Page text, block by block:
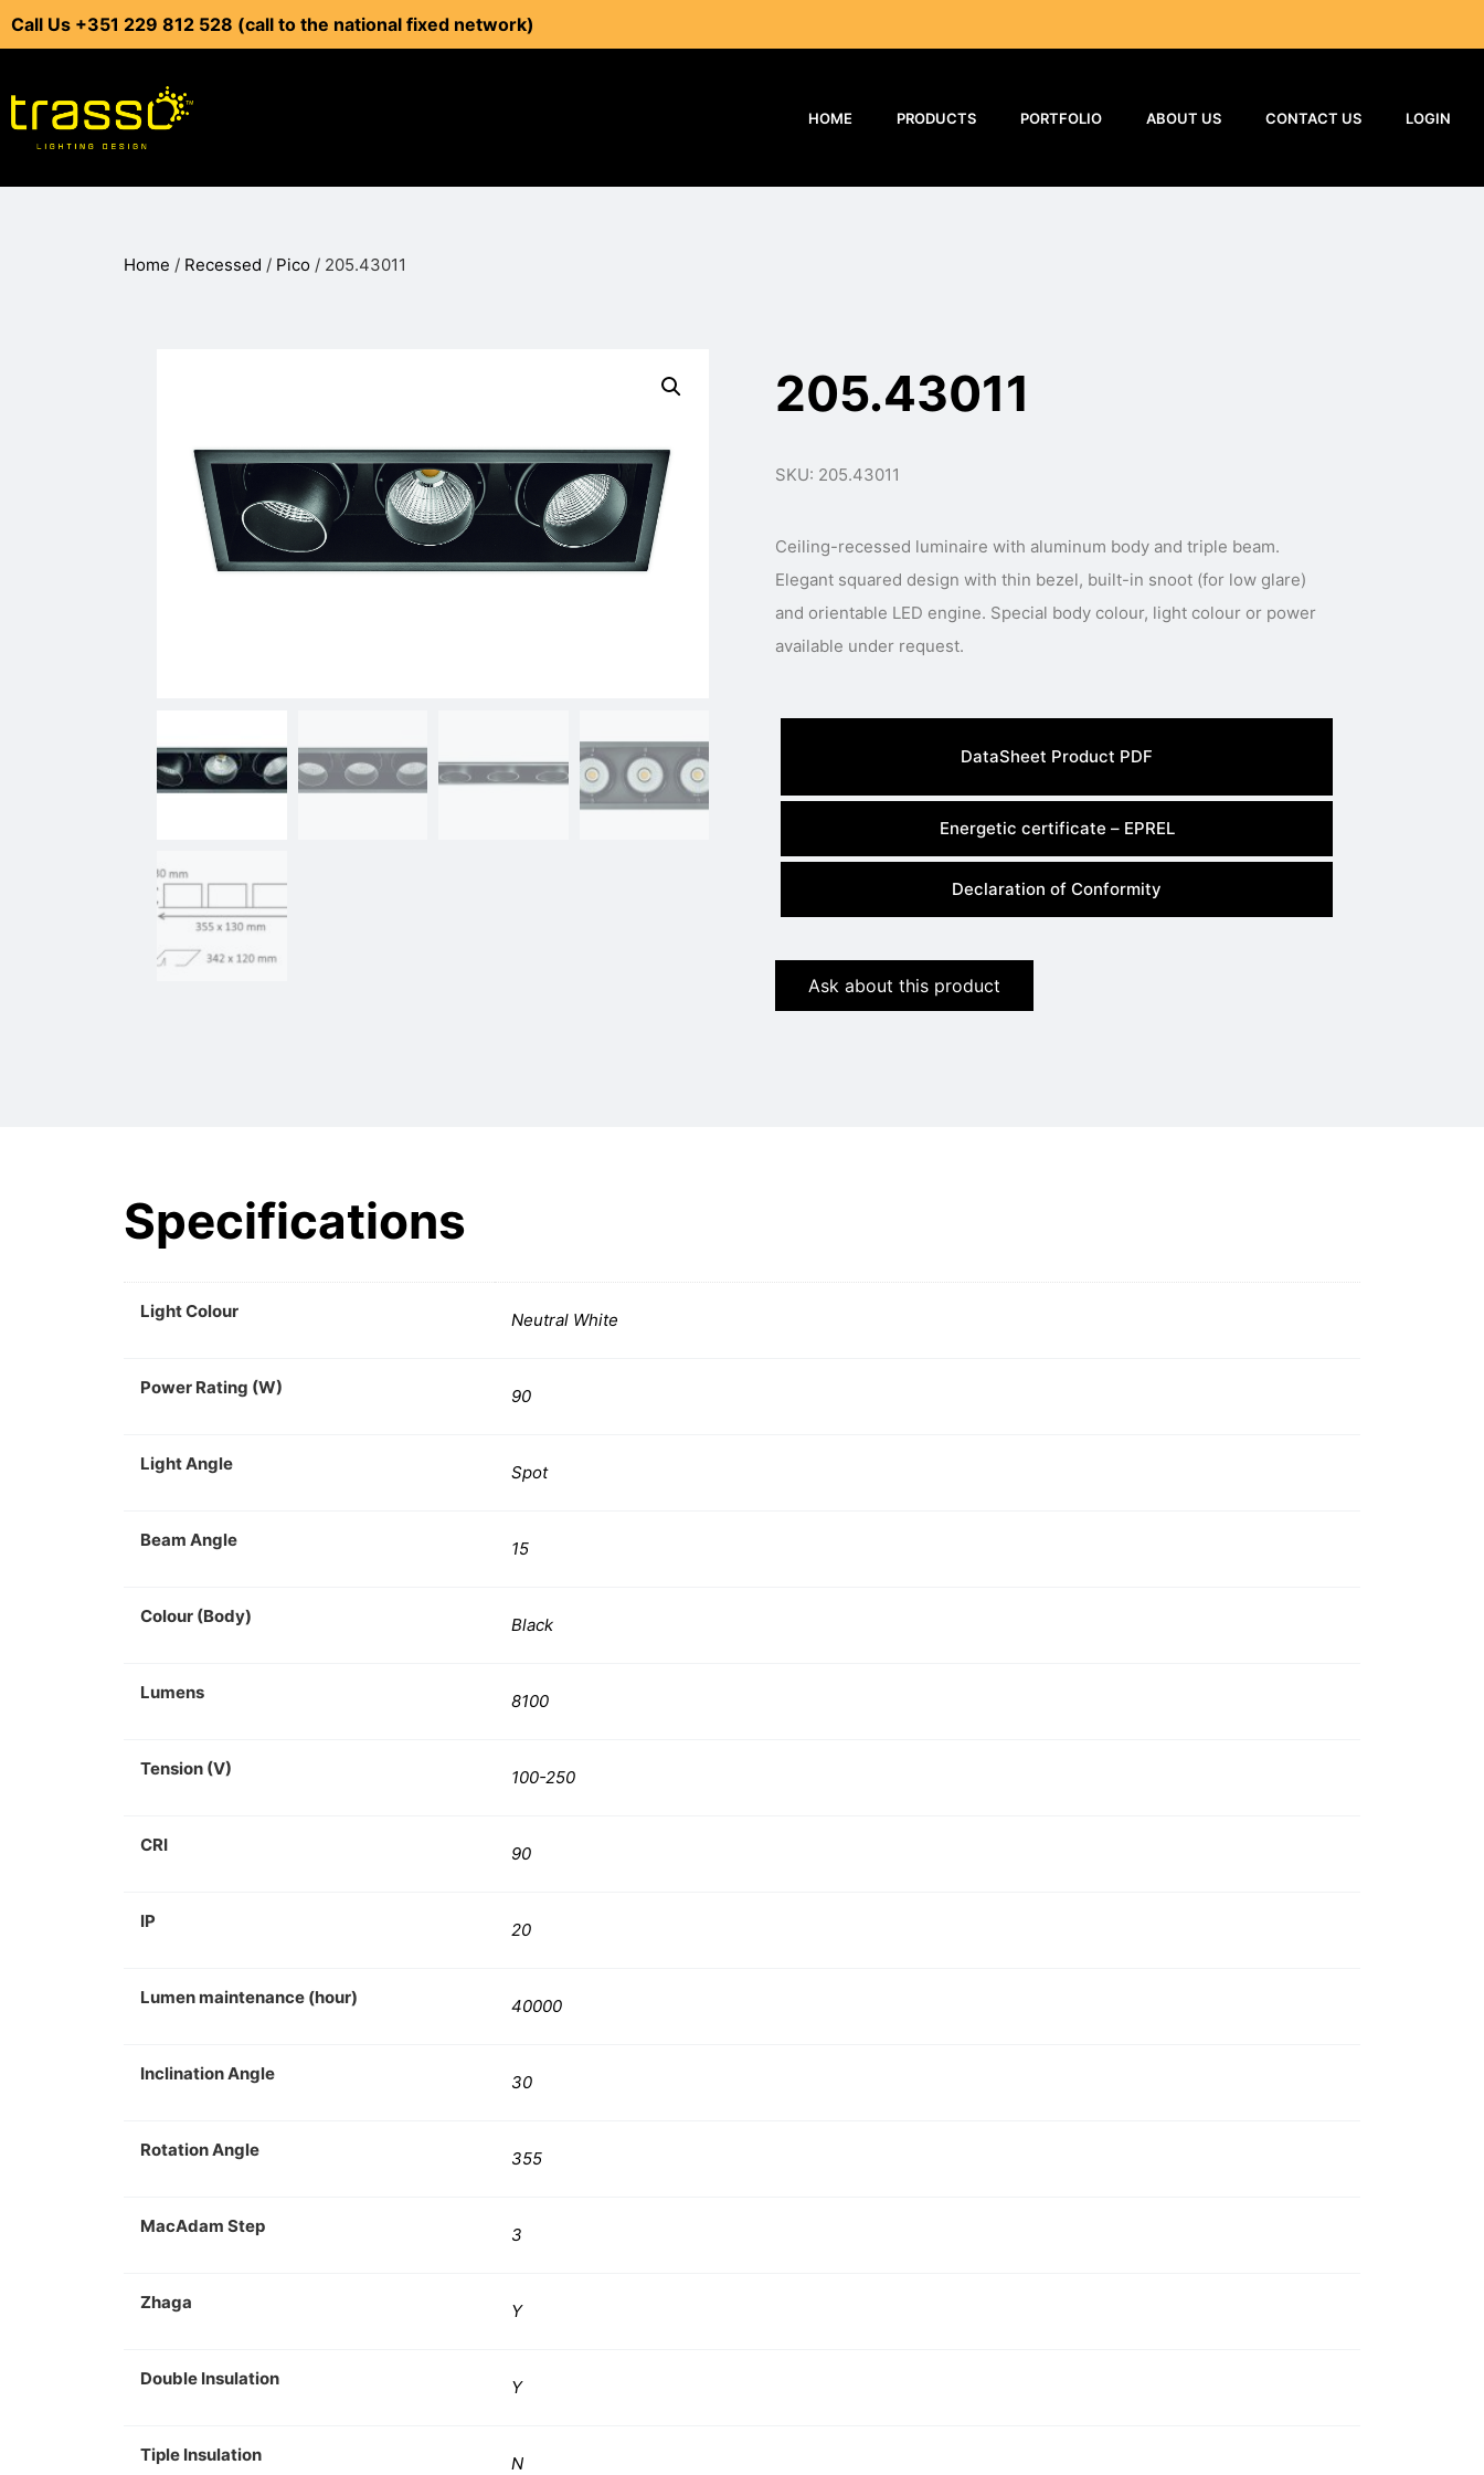
Call Us +351 229 812 528 (call to the national fixed network)
HOME PRODUCTS PORTFOLIO ABOUT US CONTACT US LOGIN
Home / Recessed / Pico / 205.43011
205.43011
SKU: 205.43011
Ceiling-recessed luminaire with aluminum body and triple beam.
Elegant squared design with thin bezel, built-in snoot (for low glare)
and orientable LED engine. Special body colour, light colour or power
DataSheet Product PDF
Energetic certificate – EPREL
Declaration of Conformity
Ask about this product
Specifications
Light Colour Neutral White
Power Rating (W) 90
Light Angle Spot
Beam Angle 15
Colour (Body) Black
Lumens 8100
Tension (V) 100-250
CRI 90
IP 20
Lumen maintenance (hour) 40000
Inclination Angle 30
Rotation Angle 355
MacAdam Step 3
Zhaga Y
Double Insulation Y
Tiple Insulation N